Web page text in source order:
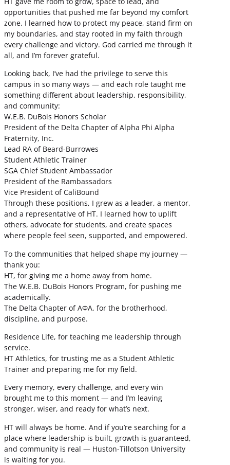
opportunities that pushed me far beyond my comfort
zone. I learned how to protect my peace, stand firm on
my boundaries, and stay rooted in my faith through
every challenge and victory. God carried me through it
all, and I’m forever grateful.
Looking back, I’ve had the privilege to serve this
campus in so many ways — and each role taught me
something different about leadership, responsibility,
and community:
W.E.B. DuBois Honors Scholar
President of the Delta Chapter of Alpha Phi Alpha
Fraternity, Inc.
Lead RA of Beard-Burrowes
Student Athletic Trainer
SGA Chief Student Ambassador
President of the Rambassadors
Vice President of CaliBound
Through these positions, I grew as a leader, a mentor,
and a representative of HT. I learned how to uplift
others, advocate for students, and create spaces
where people feel seen, supported, and empowered.
To the communities that helped shape my journey —
thank you:
HT, for giving me a home away from home.
The W.E.B. DuBois Honors Program, for pushing me
academically.
The Delta Chapter of ΑΦΑ, for the brotherhood,
discipline, and purpose.
Residence Life, for teaching me leadership through
service.
HT Athletics, for trusting me as a Student Athletic
Trainer and preparing me for my field.
Every memory, every challenge, and every win
brought me to this moment — and I’m leaving
stronger, wiser, and ready for what’s next.
HT will always be home. And if you’re searching for a
place where leadership is built, growth is guaranteed,
and community is real — Huston-Tillotson University
is waiting for you.